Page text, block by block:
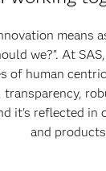
means
we?". At
of human
it's reflected in
and